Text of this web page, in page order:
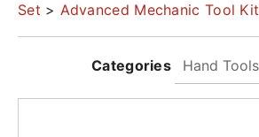
Set > Advanced Mechanic Tool Kit
Categories